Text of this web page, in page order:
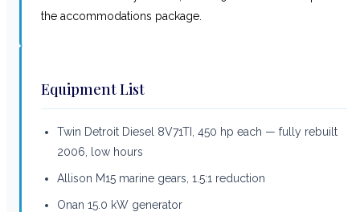
the accommodations package.
Equipment List
Twin Detroit Diesel 8V71TI, 450 hp each — fully rebuilt
2006, low hours
Allison M15 marine gears, 1.5:1 reduction
Onan 15.0 kW generator